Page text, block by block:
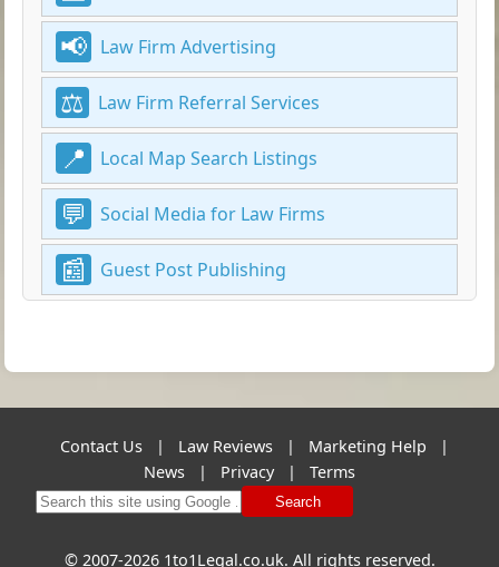
Law Firm Advertising
Law Firm Referral Services
Local Map Search Listings
Social Media for Law Firms
Guest Post Publishing
Contact Us | Law Reviews | Marketing Help
|
News
| Privacy | Terms
Search
© 2007-2026 1to1Legal.co.uk. All rights reserved.